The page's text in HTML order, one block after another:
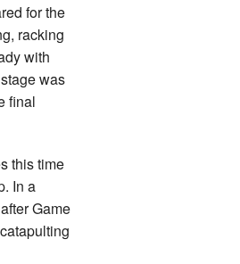
for the
racking
with
was
final
this time
In a
Game